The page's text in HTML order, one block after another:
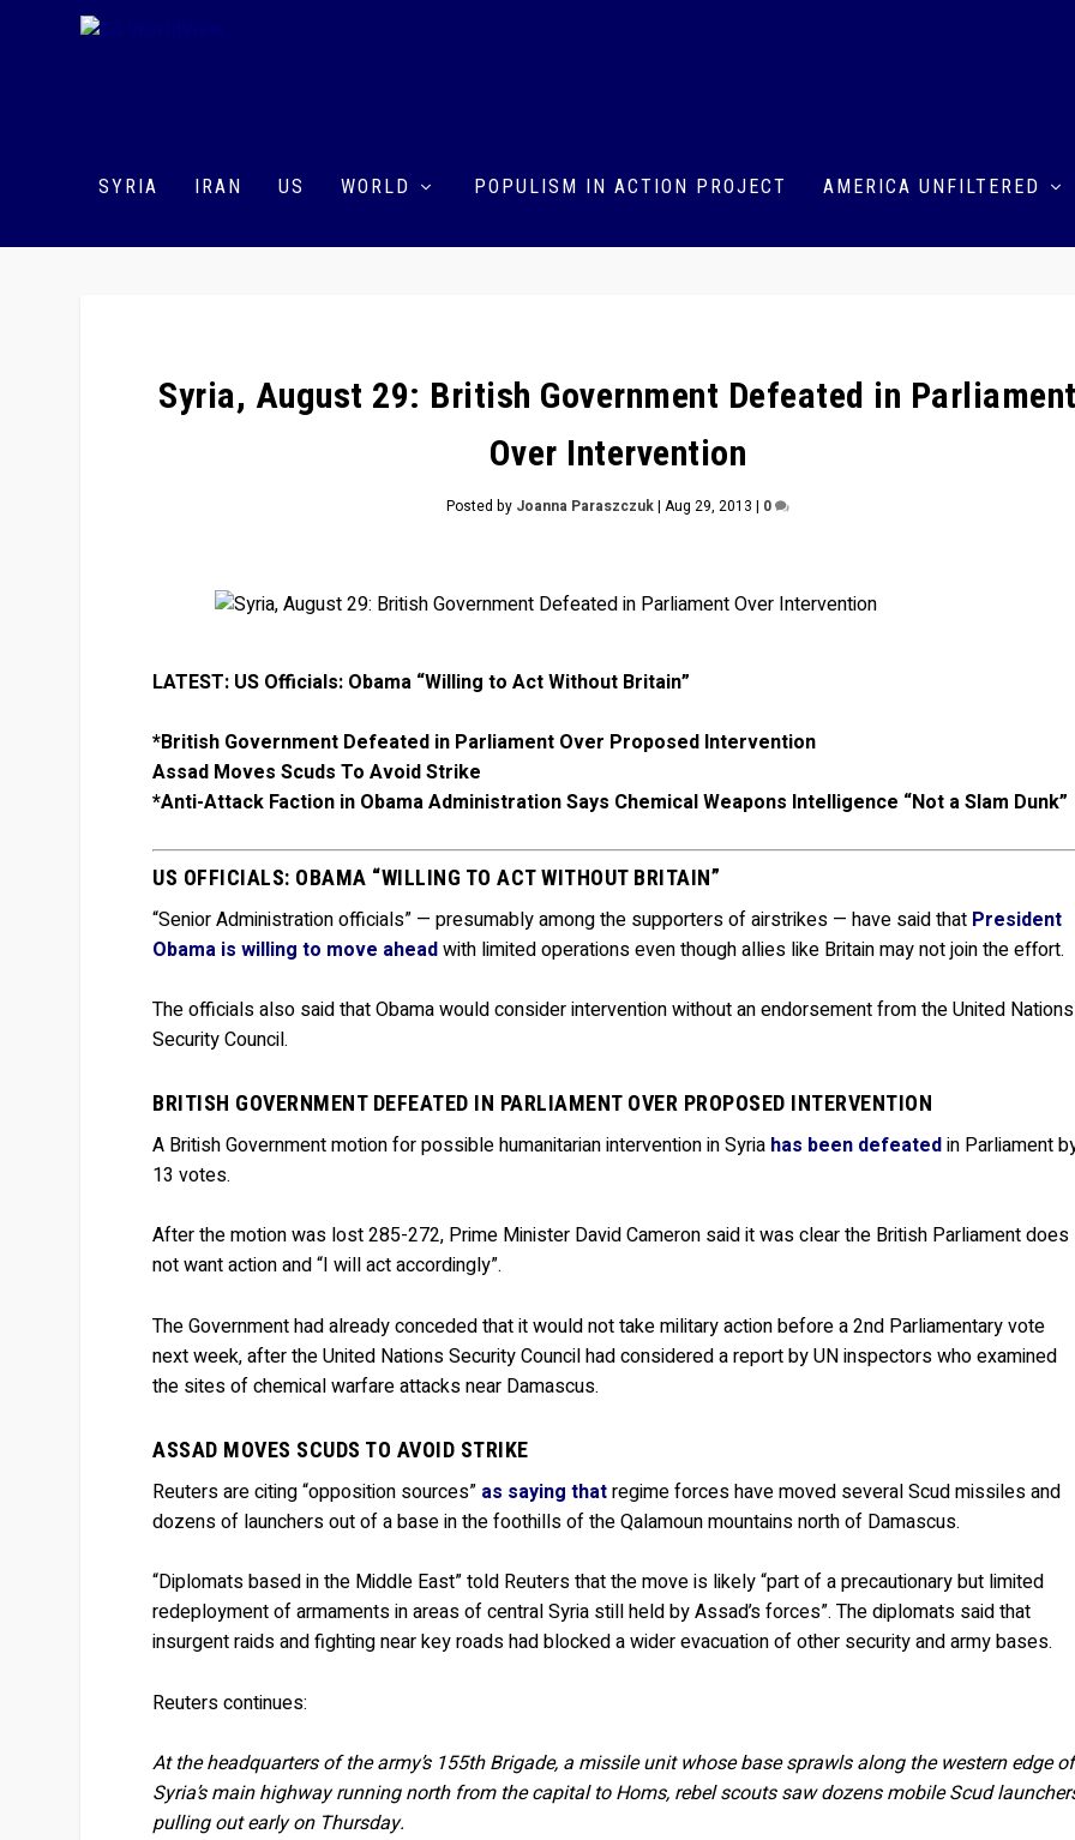
SYRIA IRAN US WORLD POPULISM IN ACTION PROJECT AMERICA UNFILTERED
Syria, August 29: British Government Defeated in
Over Intervention
Posted by Joanna Paraszczuk| Aug 29, 2013 | 0
LATEST: US Officials: Obama “Willing to Act Without Britain”
*British Government Defeated in Parliament Over Proposed Intervention
Assad Moves Scuds To Avoid Strike
*Anti-Attack Faction in Obama Administration Says Chemical Weapons Intelligence “Not a Slam Dunk”
US OFFICIALS: OBAMA “WILLING TO ACT WITHOUT BRITAIN”
“Senior Administration officials” — presumably among the supporters of airstrikes — have said that President
Obama is willing to move aheadwith limited operations even though allies like Britain may not join the effort.
The officials also said that Obama would consider intervention without an endorsement from the United Nations
Security Council.
BRITISH GOVERNMENT DEFEATED IN PARLIAMENT OVER PROPOSED INTERVENTION
A British Government motion for possible humanitarian intervention in Syria has been defeatedin Parliament
13 votes.
After the motion was lost 285-272, Prime Minister David Cameron said it was clear the British Parliament does
not want action and “I will act accordingly”.
The Government had already conceded that it would not take military action before a 2nd Parliamentary vote
next week, after the United Nations Security Council had considered a report by UN inspectors who examined
the sites of chemical warfare attacks near Damascus.
ASSAD MOVES SCUDS TO AVOID STRIKE
Reuters are citing “opposition sources” as saying thatregime forces have moved several Scud missiles and
dozens of launchers out of a base in the foothills of the Qalamoun mountains north of Damascus.
“Diplomats based in the Middle East” told Reuters that the move is likely “part of a precautionary but limited
redeployment of armaments in areas of central Syria still held by Assad’s forces”. The diplomats said that
insurgent raids and fighting near key roads had blocked a wider evacuation of other security and army bases.
Reuters continues:
At the headquarters of the army’s 155th Brigade, a missile unit whose base sprawls along the western edge of
Syria’s main highway running north from the capital to Homs, rebel scouts saw dozens mobile Scud
pulling out early on Thursday.